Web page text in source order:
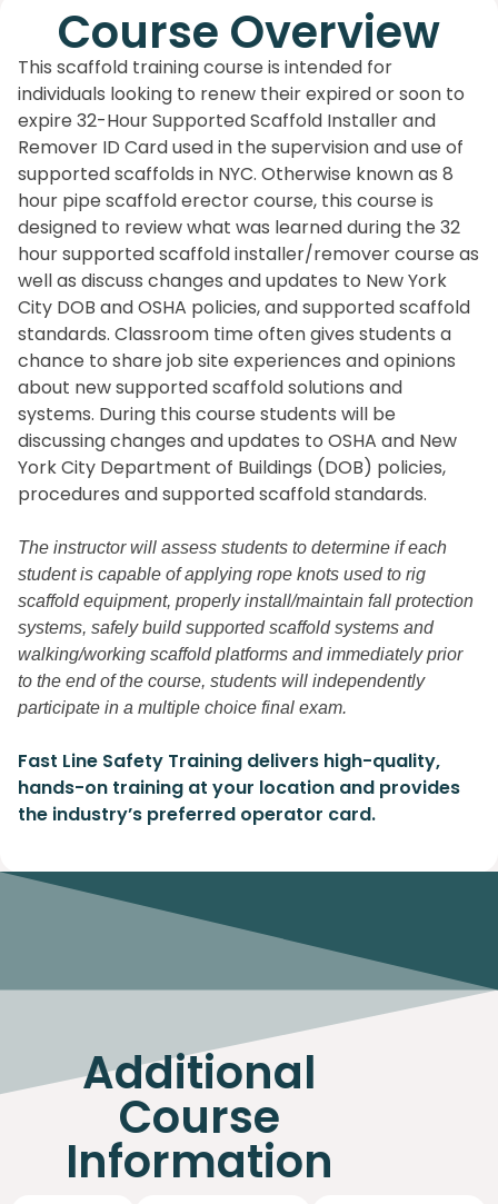
Course Overview
This scaffold training course is intended for
individuals looking to renew their expired or soon to
expire 32-Hour Supported Scaffold Installer and
Remover ID Card used in the supervision and use of
supported scaffolds in NYC. Otherwise known as 8
hour pipe scaffold erector course, this course is
designed to review what was learned during the 32
hour supported scaffold installer/remover course as
well as discuss changes and updates to New York
City DOB and OSHA policies, and supported scaffold
standards. Classroom time often gives students a
chance to share job site experiences and opinions
about new supported scaffold solutions and
systems. During this course students will be
discussing changes and updates to OSHA and New
York City Department of Buildings (DOB) policies,
procedures and supported scaffold standards.
The instructor will assess students to determine if each
student is capable of applying rope knots used to rig
scaffold equipment, properly install/maintain fall protection
systems, safely build supported scaffold systems and
walking/working scaffold platforms and immediately prior
to the end of the course, students will independently
participate in a multiple choice final exam.
Fast Line Safety Training delivers high-quality,
hands-on training at your location and provides
the industry’s preferred operator card.
Additional
Course
Information